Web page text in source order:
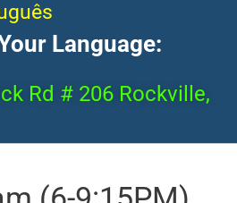
Language:
Rd # 206 Rockville,